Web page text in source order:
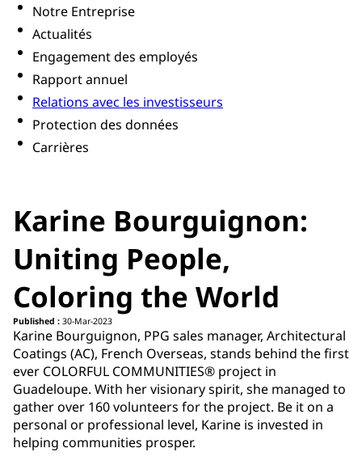
Notre Entreprise
Actualités
Engagement des employés
Rapport annuel
Relations avec les investisseurs
Protection des données
Carrières
Karine Bourguignon:
Uniting People,
Coloring the World
Published : 30-Mar-2023
Karine Bourguignon, PPG sales manager, Architectural
Coatings (AC), French Overseas, stands behind the first
ever COLORFUL COMMUNITIES® project in
Guadeloupe. With her visionary spirit, she managed to
gather over 160 volunteers for the project. Be it on a
personal or professional level, Karine is invested in
helping communities prosper.